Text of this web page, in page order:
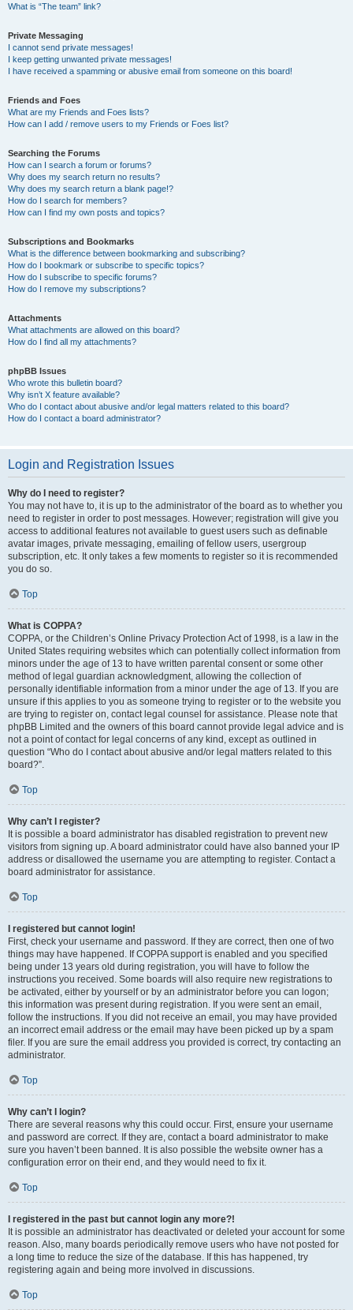
What is “The team” link?
Private Messaging
I cannot send private messages!
I keep getting unwanted private messages!
I have received a spamming or abusive email from someone on this board!
Friends and Foes
What are my Friends and Foes lists?
How can I add / remove users to my Friends or Foes list?
Searching the Forums
How can I search a forum or forums?
Why does my search return no results?
Why does my search return a blank page!?
How do I search for members?
How can I find my own posts and topics?
Subscriptions and Bookmarks
What is the difference between bookmarking and subscribing?
How do I bookmark or subscribe to specific topics?
How do I subscribe to specific forums?
How do I remove my subscriptions?
Attachments
What attachments are allowed on this board?
How do I find all my attachments?
phpBB Issues
Who wrote this bulletin board?
Why isn’t X feature available?
Who do I contact about abusive and/or legal matters related to this board?
How do I contact a board administrator?
Login and Registration Issues
Why do I need to register?
You may not have to, it is up to the administrator of the board as to whether you
need to register in order to post messages. However; registration will give you
access to additional features not available to guest users such as definable
avatar images, private messaging, emailing of fellow users, usergroup
subscription, etc. It only takes a few moments to register so it is recommended
you do so.
Top
What is COPPA?
COPPA, or the Children’s Online Privacy Protection Act of 1998, is a law in the
United States requiring websites which can potentially collect information from
minors under the age of 13 to have written parental consent or some other
method of legal guardian acknowledgment, allowing the collection of
personally identifiable information from a minor under the age of 13. If you are
unsure if this applies to you as someone trying to register or to the website you
are trying to register on, contact legal counsel for assistance. Please note that
phpBB Limited and the owners of this board cannot provide legal advice and is
not a point of contact for legal concerns of any kind, except as outlined in
question “Who do I contact about abusive and/or legal matters related to this
board?”.
Top
Why can’t I register?
It is possible a board administrator has disabled registration to prevent new
visitors from signing up. A board administrator could have also banned your IP
address or disallowed the username you are attempting to register. Contact a
board administrator for assistance.
Top
I registered but cannot login!
First, check your username and password. If they are correct, then one of two
things may have happened. If COPPA support is enabled and you specified
being under 13 years old during registration, you will have to follow the
instructions you received. Some boards will also require new registrations to
be activated, either by yourself or by an administrator before you can logon;
this information was present during registration. If you were sent an email,
follow the instructions. If you did not receive an email, you may have provided
an incorrect email address or the email may have been picked up by a spam
filer. If you are sure the email address you provided is correct, try contacting an
administrator.
Top
Why can’t I login?
There are several reasons why this could occur. First, ensure your username
and password are correct. If they are, contact a board administrator to make
sure you haven’t been banned. It is also possible the website owner has a
configuration error on their end, and they would need to fix it.
Top
I registered in the past but cannot login any more?!
It is possible an administrator has deactivated or deleted your account for some
reason. Also, many boards periodically remove users who have not posted for
a long time to reduce the size of the database. If this has happened, try
registering again and being more involved in discussions.
Top